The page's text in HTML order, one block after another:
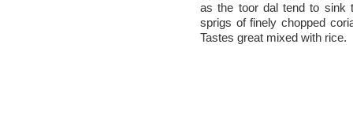
as the toor dal tend to sink
sprigs of finely chopped
Tastes great mixed with rice.